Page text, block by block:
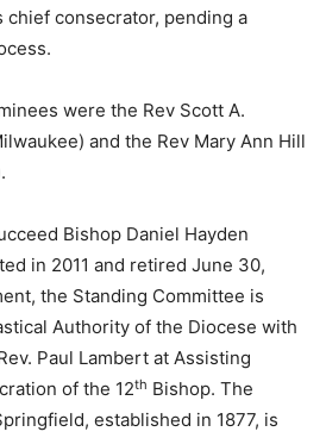
chief consecrator, pending a
were the Rev Scott A.
and the Rev Mary Ann Hill
Bishop Daniel Hayden
in 2011 and retired June 30,
the Standing Committee is
Authority of the Diocese with
Paul Lambert at Assisting
of the 12th Bishop. The
established in 1877, is